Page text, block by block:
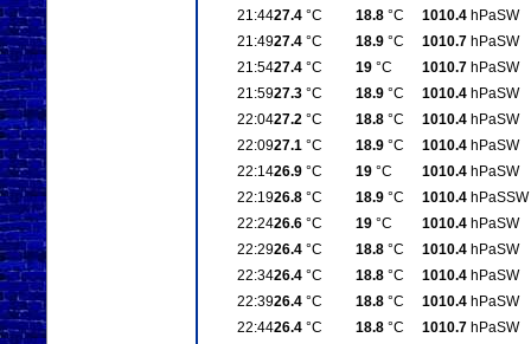
21:4427.4°C 18.8°C 1010.4hPaSW
21:4927.4°C 18.9°C 1010.7hPaSW
21:5427.4°C 19°C 1010.7hPaSW
21:5927.3°C 18.9°C 1010.4hPaSW
22:0427.2°C 18.8°C 1010.4hPaSW
22:0927.1°C 18.9°C 1010.4hPaSW
22:1426.9°C 19°C 1010.4hPaSW
22:1926.8°C 18.9°C 1010.4hPaSSW
22:2426.6°C 19°C 1010.4hPaSW
22:2926.4°C 18.8°C 1010.4hPaSW
22:3426.4°C 18.8°C 1010.4hPaSW
22:3926.4°C 18.8°C 1010.4hPaSW
22:4426.4°C 18.8°C 1010.7hPaSW